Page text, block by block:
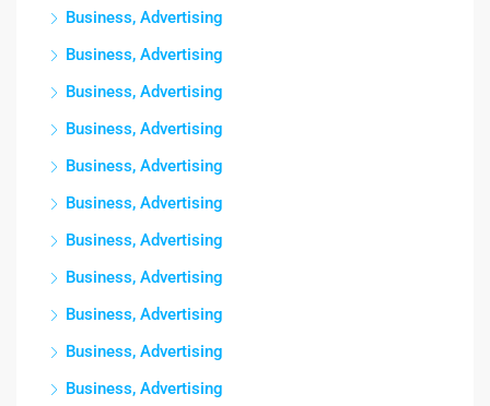
Business, Advertising
Business, Advertising
Business, Advertising
Business, Advertising
Business, Advertising
Business, Advertising
Business, Advertising
Business, Advertising
Business, Advertising
Business, Advertising
Business, Advertising